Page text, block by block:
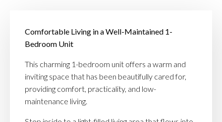
Comfortable Living in a Well-Maintained 1-
Bedroom Unit
This charming 1-bedroom unit offers a warm and
inviting space that has been beautifully cared for,
providing comfort, practicality, and low-
maintenance living.